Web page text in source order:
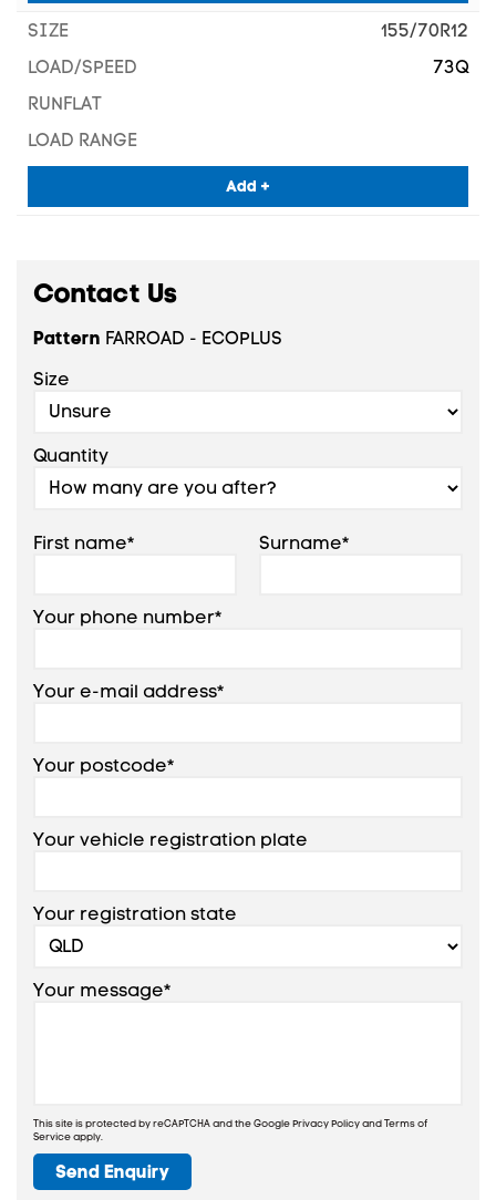
155/70R12
73Q
Add +
Contact Us
Pattern FARROAD - ECOPLUS
Size
Quantity
First name* Surname*
Your phone number*
Your e-mail address*
Your postcode*
Your vehicle registration plate
Your registration state
Your message*
This site is protected by reCAPTCHA and the GooglePrivacy PolicyandTerms of
Serviceapply.
Send Enquiry